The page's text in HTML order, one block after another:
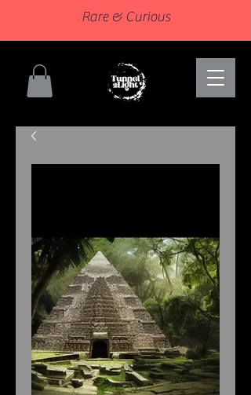
Rare & Curious